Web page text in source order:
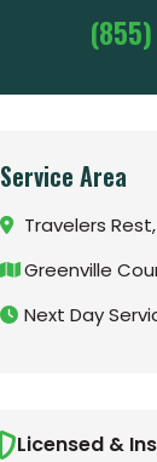
Service Area
Travelers
Greenville
Next Day
Licensed &